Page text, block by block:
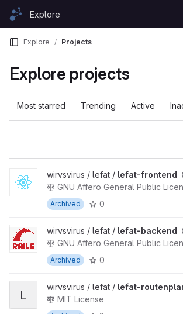
Skip to content
GitLabExplore
Explore Projects
Explore projects
Most starred Trending Active
wirvsvirus / lefat / lefat-frontend
GNU Affero General Public
Archived 0
wirvsvirus / lefat / lefat-backend
GNU Affero General Public
Archived 0
L
wirvsvirus / lefat / lefat-
MIT License